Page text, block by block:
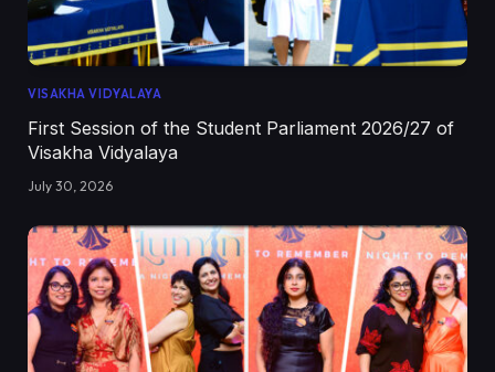
VISAKHA VIDYALAYA
First Session of the Student Parliament 2026/27 of
Visakha Vidyalaya
July 30, 2026